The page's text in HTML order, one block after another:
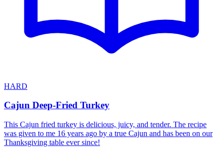
HARD
Cajun Deep-Fried Turkey
This Cajun fried turkey is delicious, juicy, and tender. The recipe
was given to me 16 years ago by a true Cajun and has been on our
Thanksgiving table ever since!